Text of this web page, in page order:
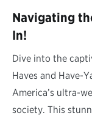
Navigating
In!
Dive into the
Haves and Have-
America’s ultra-
society. This